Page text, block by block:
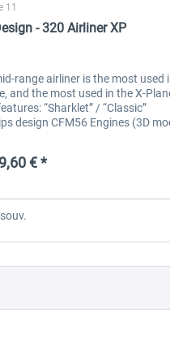
11
- 320 Airliner XP
range airliner is the most used
and the most used in the X-
“Sharklet” / “Classic”
design CFM56 Engines (3D
€ *